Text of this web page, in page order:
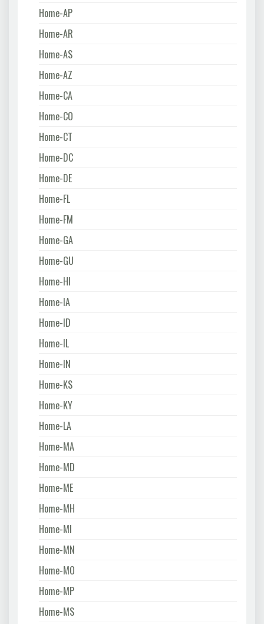
Home-AP
Home-AR
Home-AS
Home-AZ
Home-CA
Home-CO
Home-CT
Home-DC
Home-DE
Home-FL
Home-FM
Home-GA
Home-GU
Home-HI
Home-IA
Home-ID
Home-IL
Home-IN
Home-KS
Home-KY
Home-LA
Home-MA
Home-MD
Home-ME
Home-MH
Home-MI
Home-MN
Home-MO
Home-MP
Home-MS